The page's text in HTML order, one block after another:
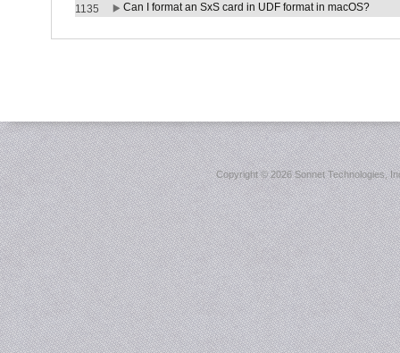
1135
Can I format an SxS card in UDF format in macOS?
Copyright ©2026 Sonnet Technologies,